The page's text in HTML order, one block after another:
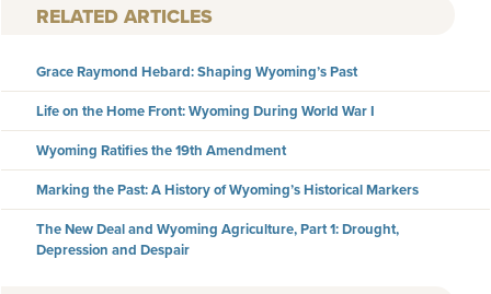
RELATED ARTICLES
Grace Raymond Hebard: Shaping Wyoming’s Past
Life on the Home Front: Wyoming During World War I
Wyoming Ratifies the 19th Amendment
Marking the Past: A History of Wyoming’s Historical Markers
The New Deal and Wyoming Agriculture, Part 1: Drought,
Depression and Despair